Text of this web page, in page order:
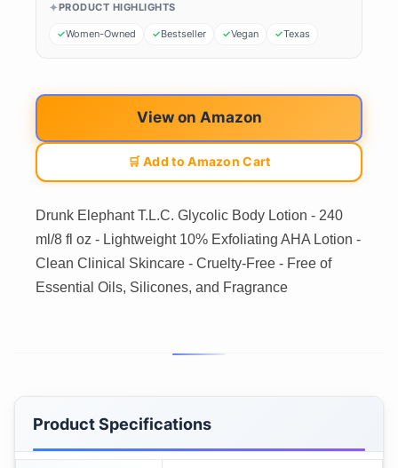
PRODUCT HIGHLIGHTS
Women-Owned Bestseller Vegan Texas
View on Amazon
🛒 Add to Amazon Cart
Drunk Elephant T.L.C. Glycolic Body Lotion - 240
ml/8 fl oz - Lightweight 10% Exfoliating AHA Lotion -
Clean Clinical Skincare - Cruelty-Free - Free of
Essential Oils, Silicones, and Fragrance
Product Specifications